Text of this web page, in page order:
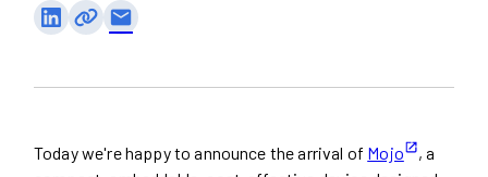
email
Today we're happy to announce the arrival of Mojo
, a